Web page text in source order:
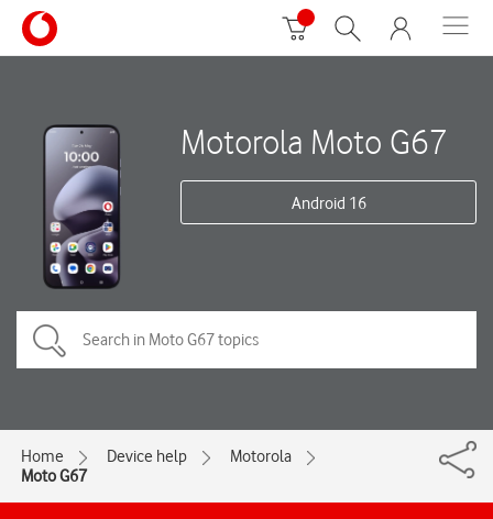
Motorola Moto G67
Android 16
Home Device help
Motorola
Moto G67